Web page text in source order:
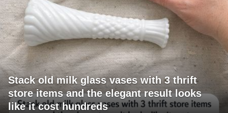
Stack old milk glass vases with 3 thrift
store items and the elegant result looks
like it cost hundreds